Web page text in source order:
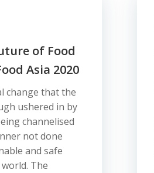
of Food
Asia 2020
change that the
ushered in by
channelised
not done
and safe
The